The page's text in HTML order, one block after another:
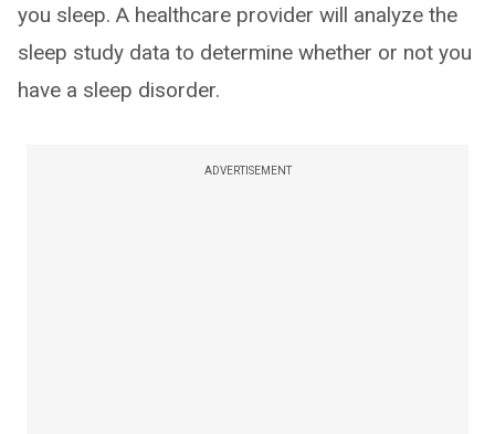
you sleep. A healthcare provider will analyze the
sleep study data to determine whether or not you
have a sleep disorder.
ADVERTISEMENT